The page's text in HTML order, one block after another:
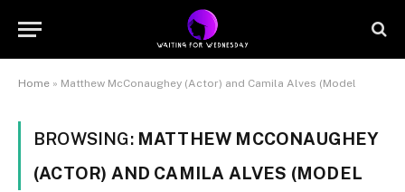
Home » Matthew McConaughey (Actor) and Camila Alves (Model
BROWSING: MATTHEW MCCONAUGHEY
(ACTOR) AND CAMILA ALVES (MODEL